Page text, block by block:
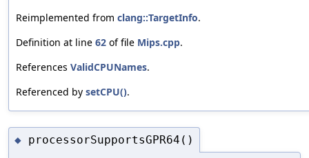
Reimplemented from clang::TargetInfo.
Definition at line 62 of file Mips.cpp.
References ValidCPUNames.
Referenced by setCPU().
◆ processorSupportsGPR64()